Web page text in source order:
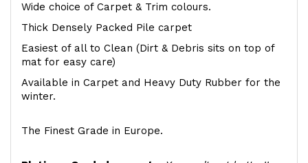
Wide choice of Carpet & Trim colours.
Thick Densely Packed Pile carpet
Easiest of all to Clean (Dirt & Debris sits on top of
mat for easy care)
Available in Carpet and Heavy Duty Rubber for the
winter.
The Finest Grade in Europe.